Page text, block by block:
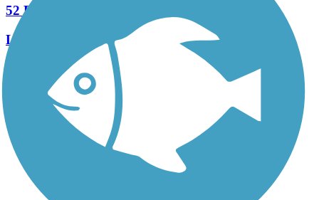
52 Reviews
Length:
See More Nearby Trails View fewer nearby trails
Support
TrailLink FAQ
Technical Support